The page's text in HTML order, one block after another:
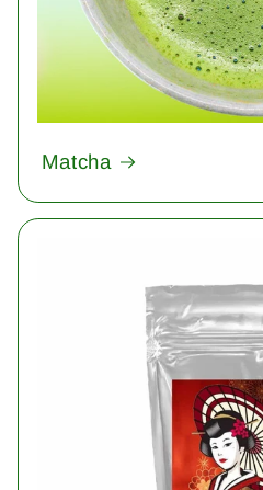
Matcha